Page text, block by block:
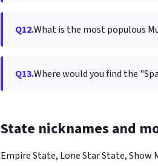
Q12.What is the most populous
Q13.Where would you find the
State nicknames and
Empire State, Lone Star State,